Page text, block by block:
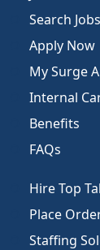
Search Jobs
Apply Now
My Surge
Internal
Benefits
FAQs
Hire Top
Place
Staffing